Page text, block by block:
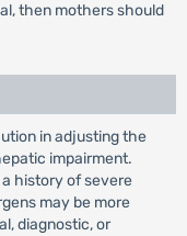
then mothers should
in adjusting the
impairment.
history of severe
may be more
diagnostic, or